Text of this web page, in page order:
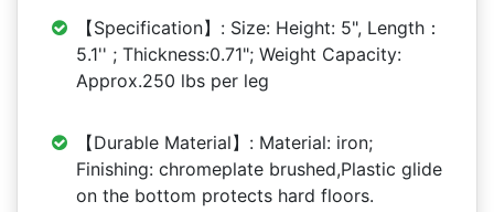
【Specification】: Size: Height: 5", Length：
5.1'' ; Thickness:0.71"; Weight Capacity:
Approx.250 lbs per leg
【Durable Material】: Material: iron;
Finishing: chromeplate brushed,Plastic glide
on the bottom protects hard floors.